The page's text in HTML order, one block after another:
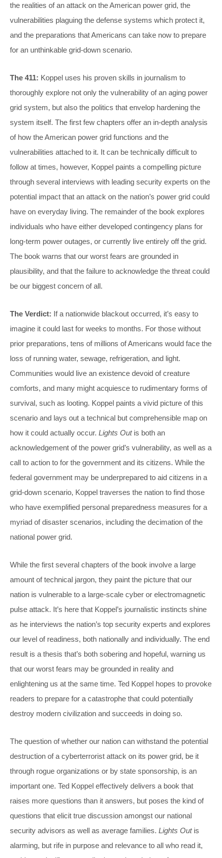
the realities of an attack on the American power grid, the
vulnerabilities plaguing the defense systems which protect it,
and the preparations that Americans can take now to prepare
for an unthinkable grid-down scenario.
The 411: Koppel uses his proven skills in journalism to
thoroughly explore not only the vulnerability of an aging power
grid system, but also the politics that envelop hardening the
system itself. The first few chapters offer an in-depth analysis
of how the American power grid functions and the
vulnerabilities attached to it. It can be technically difficult to
follow at times, however, Koppel paints a compelling picture
through several interviews with leading security experts on the
potential impact that an attack on the nation’s power grid could
have on everyday living. The remainder of the book explores
individuals who have either developed contingency plans for
long-term power outages, or currently live entirely off the grid.
The book warns that our worst fears are grounded in
plausibility, and that the failure to acknowledge the threat could
be our biggest concern of all.
The Verdict: If a nationwide blackout occurred, it’s easy to
imagine it could last for weeks to months. For those without
prior preparations, tens of millions of Americans would face the
loss of running water, sewage, refrigeration, and light.
Communities would live an existence devoid of creature
comforts, and many might acquiesce to rudimentary forms of
survival, such as looting. Koppel paints a vivid picture of this
scenario and lays out a technical but comprehensible map on
how it could actually occur. Lights Outis both an
acknowledgement of the power grid’s vulnerability, as well as a
call to action to for the government and its citizens. While the
federal government may be underprepared to aid citizens in a
grid-down scenario, Koppel traverses the nation to find those
who have exemplified personal preparedness measures for a
myriad of disaster scenarios, including the decimation of the
national power grid.
While the first several chapters of the book involve a large
amount of technical jargon, they paint the picture that our
nation is vulnerable to a large-scale cyber or electromagnetic
pulse attack. It’s here that Koppel’s journalistic instincts shine
as he interviews the nation’s top security experts and explores
our level of readiness, both nationally and individually. The end
result is a thesis that’s both sobering and hopeful, warning us
that our worst fears may be grounded in reality and
enlightening us at the same time. Ted Koppel hopes to provoke
readers to prepare for a catastrophe that could potentially
destroy modern civilization and succeeds in doing so.
The question of whether our nation can withstand the potential
destruction of a cyberterrorist attack on its power grid, be it
through rogue organizations or by state sponsorship, is an
important one. Ted Koppel effectively delivers a book that
raises more questions than it answers, but poses the kind of
questions that elicit true discussion amongst our national
security advisors as well as average families. Lights Outis
alarming, but rife in purpose and relevance to all who read it,